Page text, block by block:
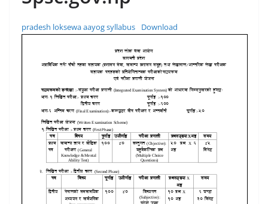
pradesh loksewa aayog syllabus Download